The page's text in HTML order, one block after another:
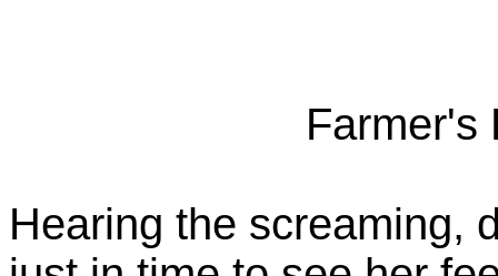
Farmer's
Hearing the screaming,